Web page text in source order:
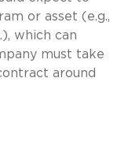
or asset (e.g.,
which can
must take
around